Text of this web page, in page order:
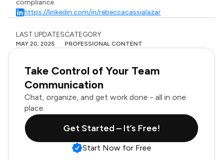
compliance.
https://linkedin.com/in/rebeccacassialazar
LAST UPDATES
MAY 20, 2025
CATEGORY
PROFESSIONAL CONTENT
Take Control of Your Team
Communication
Chat, organize, and get work done - all in one
place.
Get Started – It’s Free!
Start Now for Free